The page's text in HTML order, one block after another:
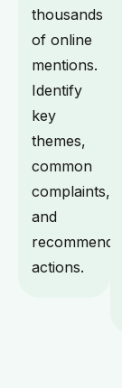
thousands
of online
mentions.
Identify
key
themes,
common
complaints,
and
recommended
actions.